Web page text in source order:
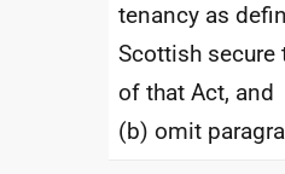
tenancy as
Scottish
of that Act, and
(b) omit